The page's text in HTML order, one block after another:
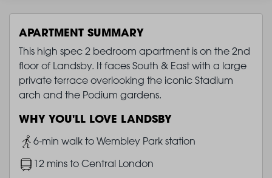
APARTMENT SUMMARY
This high spec 2 bedroom apartment is on the 2nd
floor of Landsby. It faces South & East with a large
private terrace overlooking the iconic Stadium
arch and the Podium gardens.
WHY YOU'LL LOVE LANDSBY
Image
6-min walk to Wembley Park station
Image12 mins to Central London